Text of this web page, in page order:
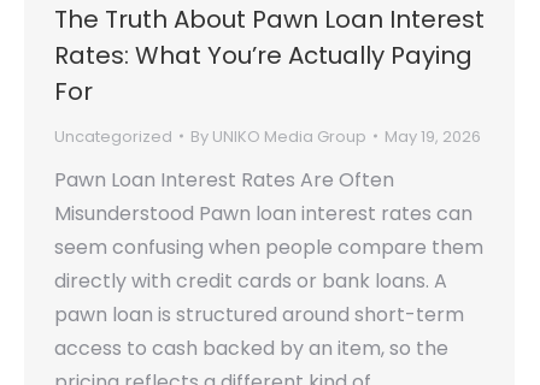
The Truth About Pawn Loan Interest
Rates: What You’re Actually Paying
For
Uncategorized By UNIKO Media Group May 19, 2026
Pawn Loan Interest Rates Are Often
Misunderstood Pawn loan interest rates can
seem confusing when people compare them
directly with credit cards or bank loans. A
pawn loan is structured around short-term
access to cash backed by an item, so the